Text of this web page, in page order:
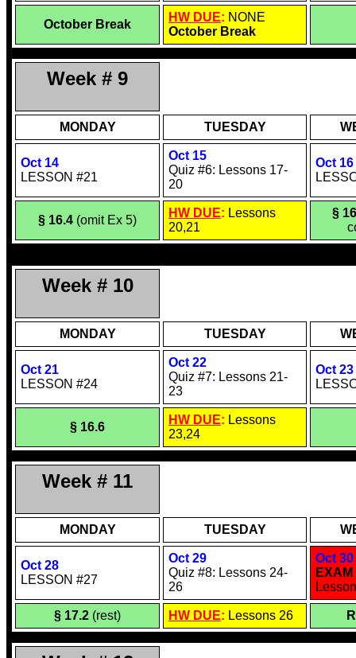
October Break
HW DUE: NONE
October Break
Week # 9
MONDAY TUESDAY
Oct 14
LESSON #21
Oct 15
Quiz #6: Lessons 17-
20
Oct 16
§ 16.4 (omit Ex 5)
HW DUE: Lessons
20,21
§
Week # 10
MONDAY TUESDAY
Oct 21
LESSON #24
Oct 22
Quiz #7: Lessons 21-
23
Oct 23
§ 16.6
HW DUE: Lessons
23,24
Week # 11
MONDAY TUESDAY
Oct 28
LESSON #27
Oct 29
Quiz #8: Lessons 24-
26
Oct 30
EXAM
§ 17.2 (rest) HW DUE: Lessons 26